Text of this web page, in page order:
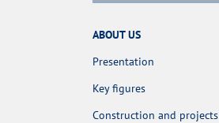
ABOUT US
Presentation
Key figures
Construction and projects